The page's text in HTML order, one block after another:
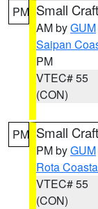
PM Small
AM byGUM
Saipan
PM
VTEC# 55
(CON)
PM Small
PM byGUM
Rota
VTEC# 55
(CON)